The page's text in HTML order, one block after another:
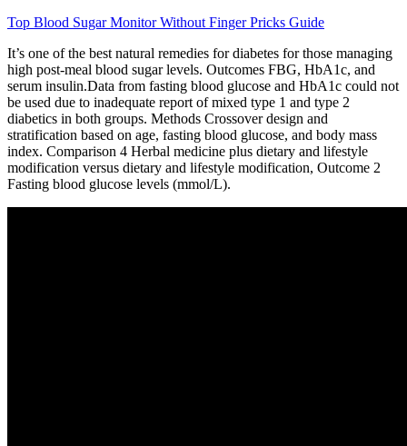
Top Blood Sugar Monitor Without Finger Pricks Guide
It’s one of the best natural remedies for diabetes for those managing
high post-meal blood sugar levels. Outcomes FBG, HbA1c, and
serum insulin.Data from fasting blood glucose and HbA1c could not
be used due to inadequate report of mixed type 1 and type 2
diabetics in both groups. Methods Crossover design and
stratification based on age, fasting blood glucose, and body mass
index. Comparison 4 Herbal medicine plus dietary and lifestyle
modification versus dietary and lifestyle modification, Outcome 2
Fasting blood glucose levels (mmol/L).